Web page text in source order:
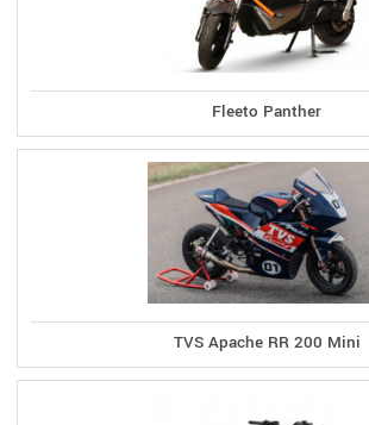
Fleeto Panther
TVS Apache RR 200 Mini